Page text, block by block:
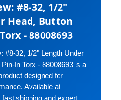
#8-32, 1/2"
Head, Button
- 88008693
#8-32, 1/2" Length Under
In Torx - 88008693 is a
designed for
Available at
fast shipping and expert